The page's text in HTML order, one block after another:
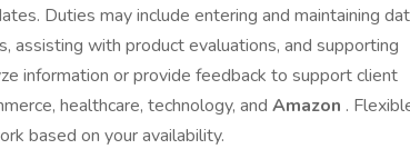
Duties may include entering and maintaining
assisting with product evaluations, and supporting
information or provide feedback to support client
healthcare, technology, and Amazon .
based on your availability.